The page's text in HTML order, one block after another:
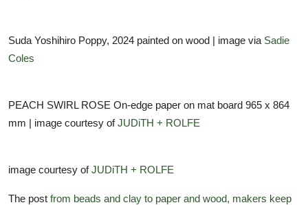
Suda Yoshihiro Poppy, 2024 painted on wood | image via Sadie
Coles
PEACH SWIRL ROSE On-edge paper on mat board 965 x 864
mm | image courtesy ofJUDiTH + ROLFE
image courtesy ofJUDiTH + ROLFE
The post from beads and clay to paper and wood, makers keep